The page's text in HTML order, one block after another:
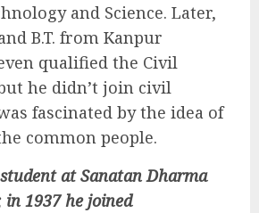
and Science. Later,
B.T. from Kanpur
qualified the Civil
he didn’t join civil
fascinated by the idea of
common people.
at Sanatan Dharma
in 1937 he joined